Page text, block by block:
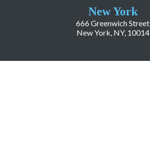
New York
666 Greenwich Street
New York, NY, 10014